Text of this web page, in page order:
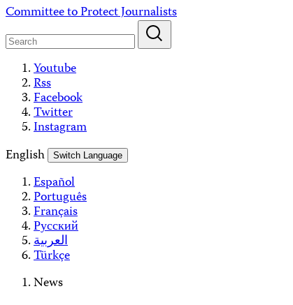
Skip
content
Committee to Protect Journalists
Youtube
Rss
Facebook
Twitter
Instagram
English
Switch Language
Español
Português
Français
Русский
العربية
Türkçe
News